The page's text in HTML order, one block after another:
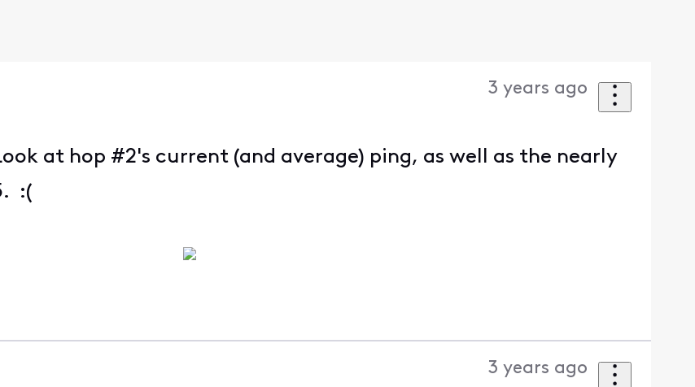
3 years ago
at hop #2's current (and average) ping, as well as the nearly
:(
3 years ago